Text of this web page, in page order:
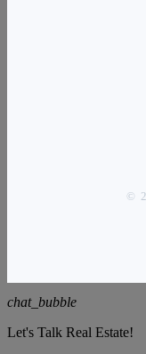
©
chat_bubble
Let's Talk Real Estate!